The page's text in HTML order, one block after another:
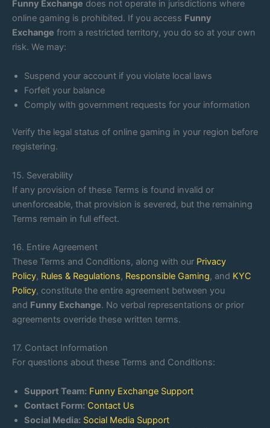
Funny Exchange does not operate in jurisdictions where
online gaming is prohibited. If you access Funny
Exchange from a restricted territory, you do so at your own
risk. We may:
Suspend your account if you violate local laws
Forfeit your balance
Comply with government requests for your information
Verify the legal status of online gaming in your region before
registering.
15. Severability
If any provision of these Terms is found invalid or
unenforceable, that provision is severed, but the remaining
Terms remain in full effect.
16. Entire Agreement
These Terms and Conditions, along with our Privacy
Policy, Rules & Regulations, Responsible Gaming, and KYC
Policy, constitute the entire agreement between you
and Funny Exchange. No verbal representations or prior
agreements override these written terms.
17. Contact Information
For questions about these Terms and Conditions:
Support Team: Funny Exchange Support
Contact Form: Contact Us
Social Media: Social Media Support